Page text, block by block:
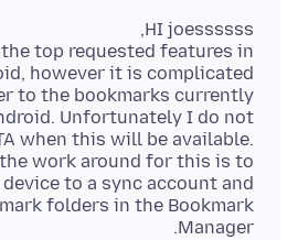
top requested features in
however it is complicated
to the bookmarks currently
Unfortunately I do not
when this will be available.
work around for this is to
to a sync account and
folders in the Bookmark
Manager.